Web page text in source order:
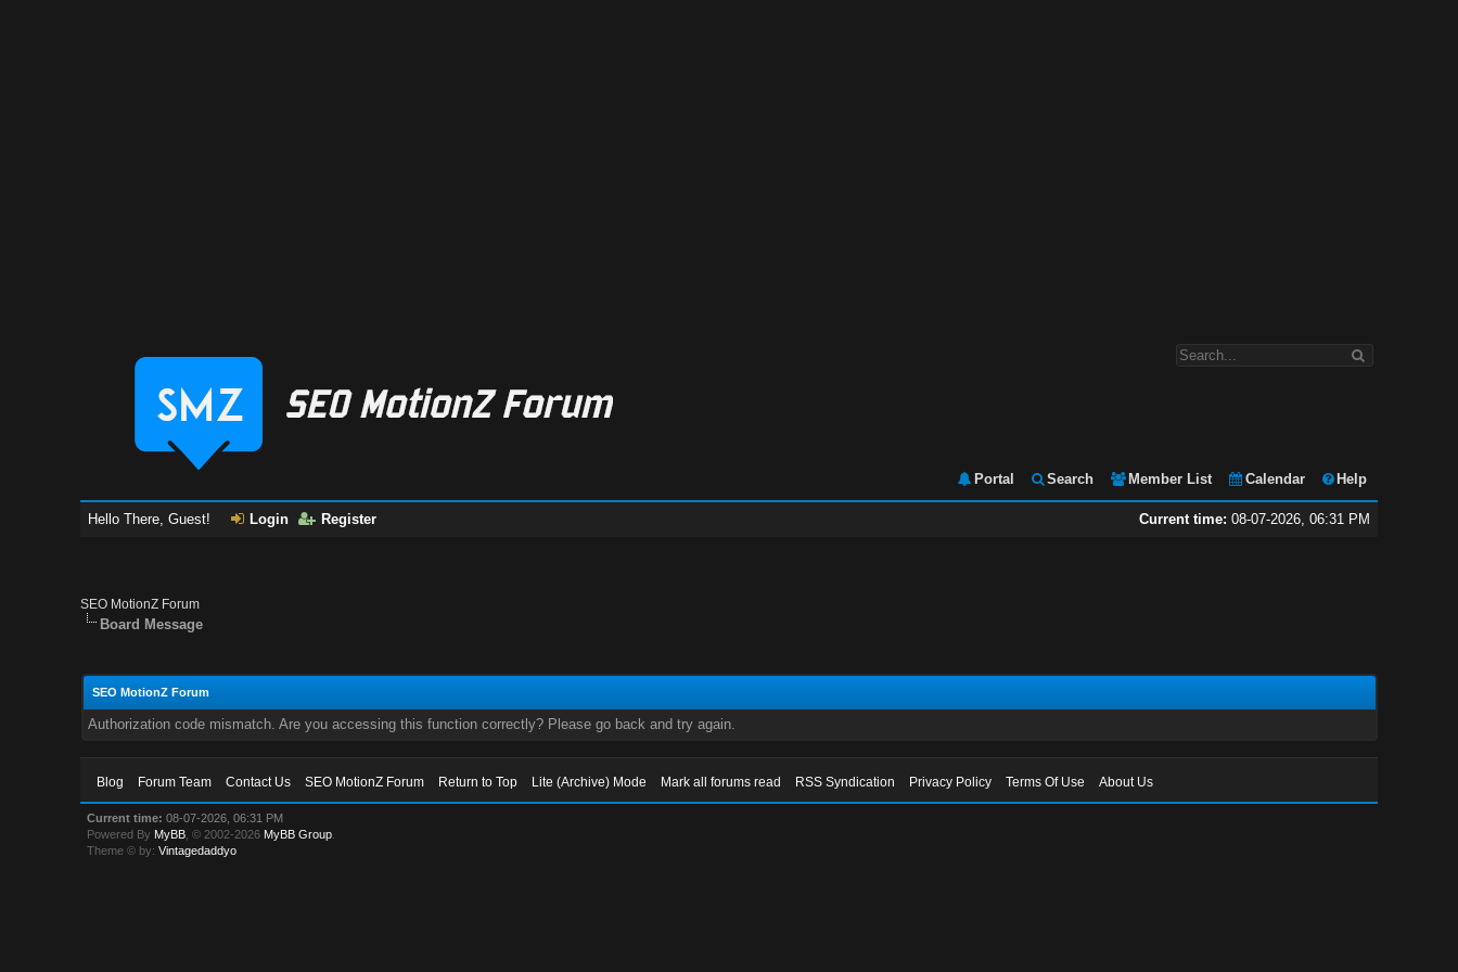
Portal Search Member List Calendar Help
Current time: 08-07-2026, 06:31 PM
Hello There, Guest! Login Register
SEO MotionZ Forum
Board Message
SEO MotionZ Forum
Authorization code mismatch. Are you accessing this function correctly? Please go back and try again.
Blog Forum Team Contact Us SEO MotionZ Forum Return to Top Lite (Archive) Mode Mark all forums read RSS Syndication Privacy Policy Terms Of Use About Us
Current time: 08-07-2026, 06:31 PM
Powered By MyBB , © 2002-2026 MyBB Group
Theme © by:Vintagedaddyo